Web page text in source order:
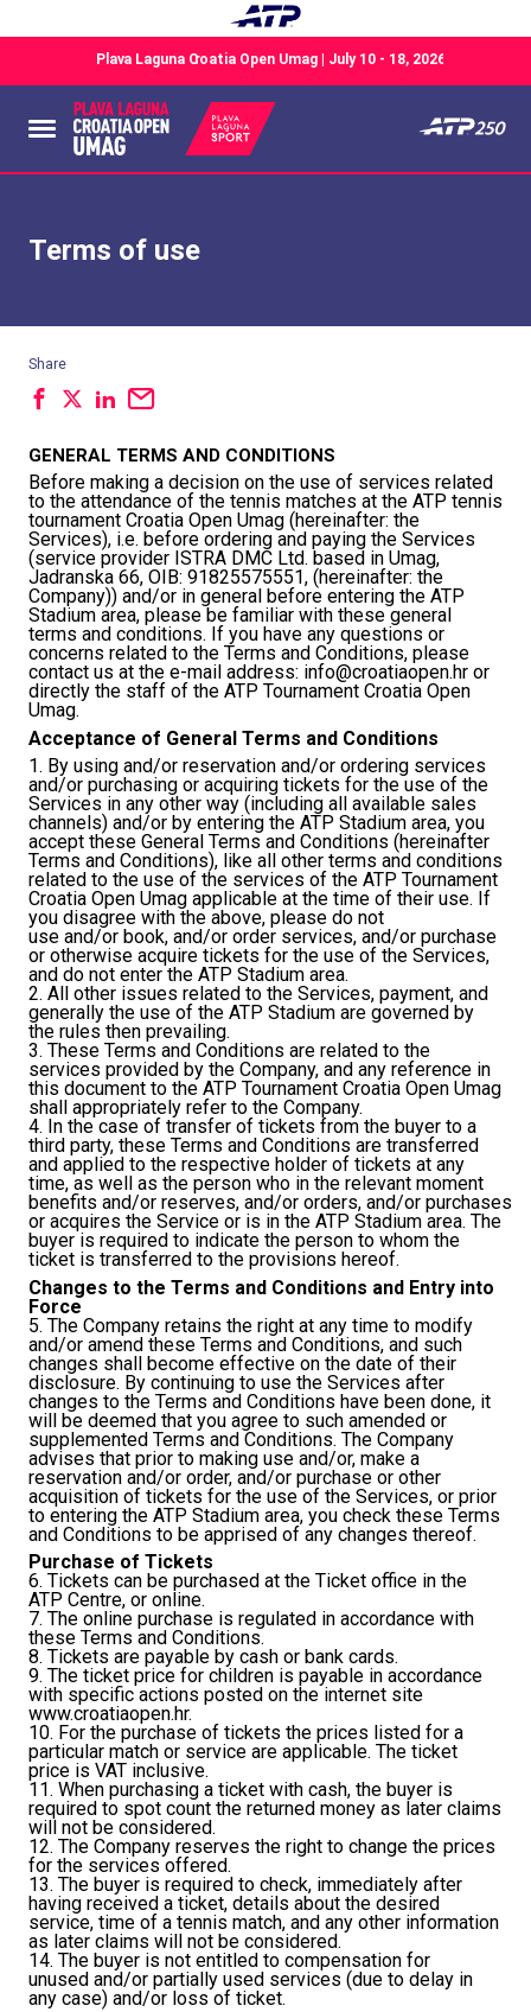
Terms of use
Share
GENERAL TERMS AND CONDITIONS
Before making a decision on the use of services related
to the attendance of the tennis matches at the ATP tennis
tournament Croatia Open Umag (hereinafter: the
Services), i.e. before ordering and paying the Services
(service provider ISTRA DMC Ltd. based in Umag,
Jadranska 66, OIB: 91825575551, (hereinafter: the
Company)) and/or in general before entering the ATP
Stadium area, please be familiar with these general
terms and conditions. If you have any questions or
concerns related to the Terms and Conditions, please
contact us at the e-mail address: info@croatiaopen.hr or
directly the staff of the ATP Tournament Croatia Open
Umag.
Acceptance of General Terms and Conditions
1. By using and/or reservation and/or ordering services
and/or purchasing or acquiring tickets for the use of the
Services in any other way (including all available sales
channels) and/or by entering the ATP Stadium area, you
accept these General Terms and Conditions (hereinafter
Terms and Conditions), like all other terms and conditions
related to the use of the services of the ATP Tournament
Croatia Open Umag applicable at the time of their use. If
you disagree with the above, please do not
use and/or book, and/or order services, and/or purchase
or otherwise acquire tickets for the use of the Services,
and do not enter the ATP Stadium area.
2. All other issues related to the Services, payment, and
generally the use of the ATP Stadium are governed by
the rules then prevailing.
3. These Terms and Conditions are related to the
services provided by the Company, and any reference in
this document to the ATP Tournament Croatia Open Umag
shall appropriately refer to the Company.
4. In the case of transfer of tickets from the buyer to a
third party, these Terms and Conditions are transferred
and applied to the respective holder of tickets at any
time, as well as the person who in the relevant moment
benefits and/or reserves, and/or orders, and/or purchases
or acquires the Service or is in the ATP Stadium area. The
buyer is required to indicate the person to whom the
ticket is transferred to the provisions hereof.
Changes to the Terms and Conditions and Entry into
Force
5. The Company retains the right at any time to modify
and/or amend these Terms and Conditions, and such
changes shall become effective on the date of their
disclosure. By continuing to use the Services after
changes to the Terms and Conditions have been done, it
will be deemed that you agree to such amended or
supplemented Terms and Conditions. The Company
advises that prior to making use and/or, make a
reservation and/or order, and/or purchase or other
acquisition of tickets for the use of the Services, or prior
to entering the ATP Stadium area, you check these Terms
and Conditions to be apprised of any changes thereof.
Purchase of Tickets
6. Tickets can be purchased at the Ticket office in the
ATP Centre, or online.
7. The online purchase is regulated in accordance with
these Terms and Conditions.
8. Tickets are payable by cash or bank cards.
9. The ticket price for children is payable in accordance
with specific actions posted on the internet site
www.croatiaopen.hr.
10. For the purchase of tickets the prices listed for a
particular match or service are applicable. The ticket
price is VAT inclusive.
11. When purchasing a ticket with cash, the buyer is
required to spot count the returned money as later claims
will not be considered.
12. The Company reserves the right to change the prices
for the services offered.
13. The buyer is required to check, immediately after
having received a ticket, details about the desired
service, time of a tennis match, and any other information
as later claims will not be considered.
14. The buyer is not entitled to compensation for
unused and/or partially used services (due to delay in
any case) and/or loss of ticket.